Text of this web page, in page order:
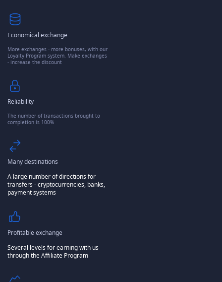
Economical exchange
More exchanges - more bonuses, with our
Loyalty Program system. Make exchanges
- increase the discount
Reliability
The number of transactions brought to
completion is 100%
Many destinations
A large number of directions for
transfers - cryptocurrencies, banks,
payment systems
Profitable exchange
Several levels for earning with us
through the Affiliate Program